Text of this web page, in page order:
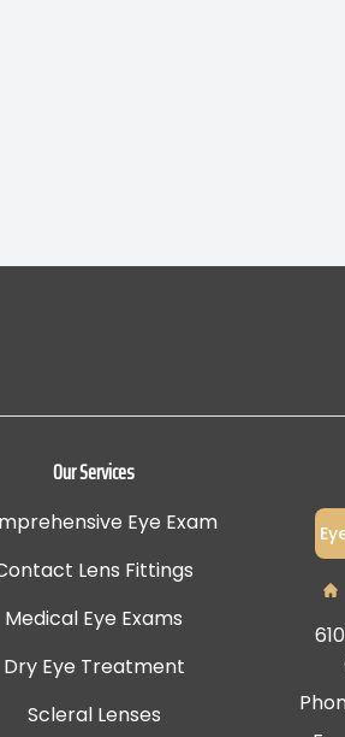
Our Services
Eye Exam
Lens Fittings
Medical Eye Exams
Dry Eye Treatment
Scleral Lenses